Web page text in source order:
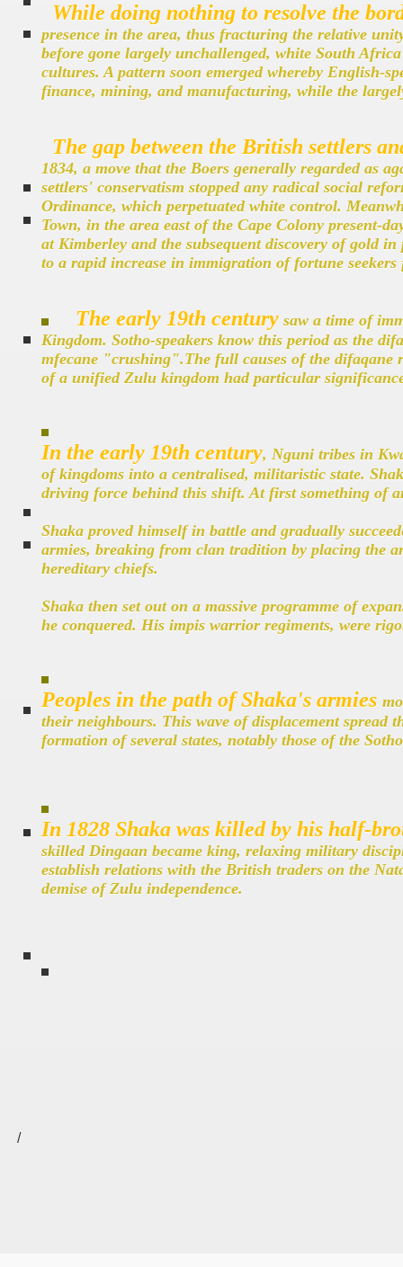
While doing nothing to resolve the
presence in the area, thus fracturing the relative
before gone largely unchallenged, white South
cultures. A pattern soon emerged whereby English-
finance, mining, and manufacturing, while the
The gap between the British settlers
1834, a move that the Boers generally regarded as
settlers' conservatism stopped any radical social
Ordinance, which perpetuated white control.
Town, in the area east of the Cape Colony present-
at Kimberley and the subsequent discovery of gold
to a rapid increase in immigration of fortune
The early 19th century saw a time of
Kingdom. Sotho-speakers know this period as the
mfecane "crushing".The full causes of the difaqane
of a unified Zulu kingdom had particular
In the early 19th century, Nguni tribes in
of kingdoms into a centralised, militaristic state.
driving force behind this shift. At first something of
Shaka proved himself in battle and gradually
armies, breaking from clan tradition by placing the
hereditary chiefs.
Shaka then set out on a massive programme of
he conquered. His impis warrior regiments, were
Peoples in the path of Shaka's armies
their neighbours. This wave of displacement spread
formation of several states, notably those of the
In 1828 Shaka was killed by his half-
skilled Dingaan became king, relaxing military
establish relations with the British traders on the
demise of Zulu independence.
/